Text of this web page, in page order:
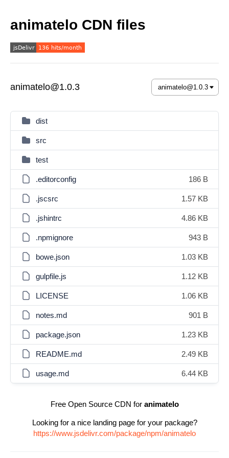
animatelo CDN files
animatelo@1.0.3
dist
src
test
.editorconfig 186 B
.jscsrc 1.57 KB
.jshintrc 4.86 KB
.npmignore 943 B
bowe.json 1.03 KB
gulpfile.js 1.12 KB
LICENSE 1.06 KB
notes.md 901 B
package.json 1.23 KB
README.md 2.49 KB
usage.md 6.44 KB
Free Open Source CDN for animatelo
Looking for a nice landing page for your package?
https://www.jsdelivr.com/package/npm/animatelo